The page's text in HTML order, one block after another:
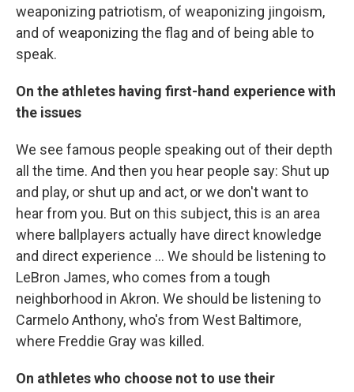
weaponizing patriotism, of weaponizing jingoism,
and of weaponizing the flag and of being able to
speak.
On the athletes having first-hand experience with
the issues
We see famous people speaking out of their depth
all the time. And then you hear people say: Shut up
and play, or shut up and act, or we don't want to
hear from you. But on this subject, this is an area
where ballplayers actually have direct knowledge
and direct experience ... We should be listening to
LeBron James, who comes from a tough
neighborhood in Akron. We should be listening to
Carmelo Anthony, who's from West Baltimore,
where Freddie Gray was killed.
On athletes who choose not to use their